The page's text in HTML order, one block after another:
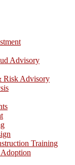
Advisory
Risk Advisory
Training